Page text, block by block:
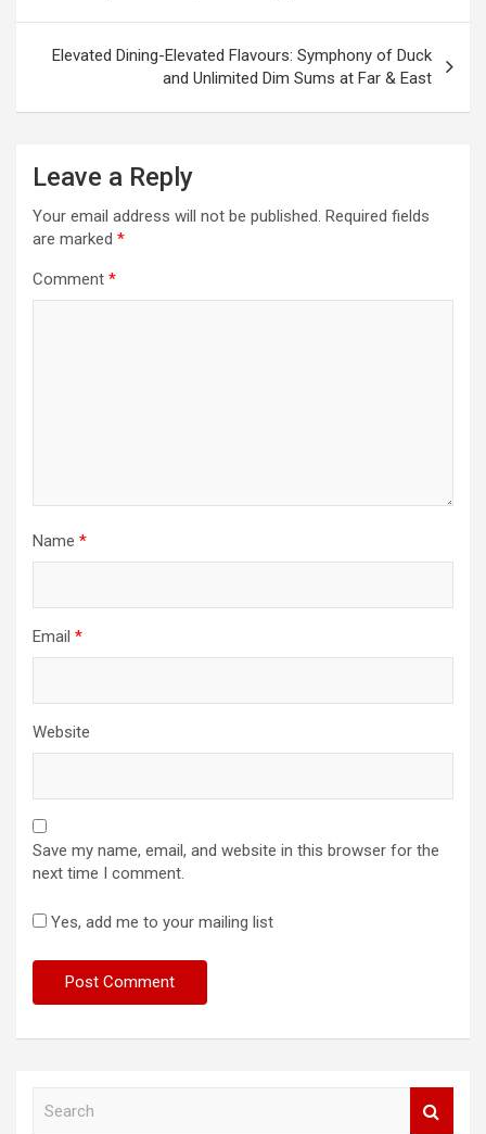
Elevated Dining-Elevated Flavours: Symphony of Duck
and Unlimited Dim Sums at Far & East
Leave a Reply
Your email address will not be published. Required fields
are marked *
Comment *
Name *
Email *
Website
Save my name, email, and website in this browser for the
next time I comment.
Yes, add me to your mailing list